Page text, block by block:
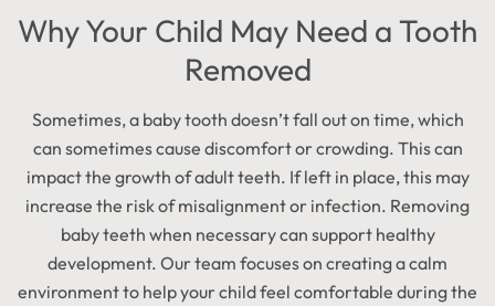
Why Your Child May Need a Tooth
Removed
Sometimes, a baby tooth doesn’t fall out on time, which
can sometimes cause discomfort or crowding. This can
impact the growth of adult teeth. If left in place, this may
increase the risk of misalignment or infection. Removing
baby teeth when necessary can support healthy
development. Our team focuses on creating a calm
environment to help your child feel comfortable during the